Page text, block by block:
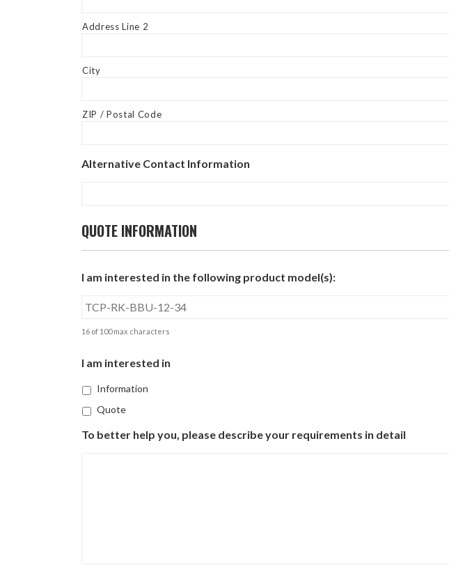
Address Line 2
City
ZIP / Postal Code
Alternative Contact Information
QUOTE INFORMATION
I am interested in the following product model(s):
16 of 100 max characters
I am interested in
Information
Quote
To better help you, please describe your requirements in detail